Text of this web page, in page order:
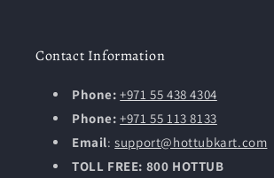
Contact Information
Phone:+971 55 438 4304
Phone: +971 55 113 8133
Email:support@hottubkart.com
TOLL FREE: 800 HOTTUB